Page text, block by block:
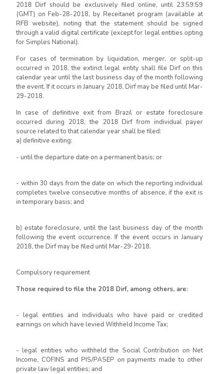
2018 Dirf should be exclusively filed online, until 23:59:59
(GMT) on Feb-28-2018, by Receitanet program (available at
RFB website), noting that the statement should be signed
through a valid digital certificate (except for legal entities opting
for Simples National).
For cases of termination by liquidation, merger, or split-up
occurred in 2018, the extinct legal entity shall file Dirf on this
calendar year until the last business day of the month following
the event. If it occurs in January 2018, Dirf may be filed until Mar-
29-2018.
In case of definitive exit from Brazil or estate foreclosure
occurred during 2018, the 2018 Dirf from individual payer
source related to that calendar year shall be filed:
a) definitive exiting:
- until the departure date on a permanent basis; or
- within 30 days from the date on which the reporting individual
completes twelve consecutive months of absence, if the exit is
in temporary basis; and
b) estate foreclosure, until the last business day of the month
following the event occurrence. If the event occurs in January
2018, the Dirf may be filed until Mar-29-2018.
Compulsory requirement
Those required to file the 2018 Dirf, among others, are:
- legal entities and individuals who have paid or credited
earnings on which have levied Withheld Income Tax;
- legal entities who withheld the Social Contribution on Net
Income, COFINS and PIS/PASEP on payments made to other
private law legal entities; and